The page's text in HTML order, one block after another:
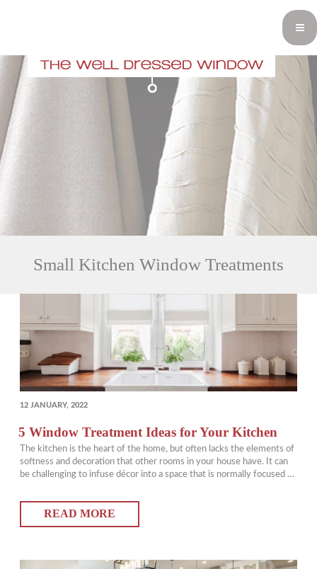
Small Kitchen Window Treatments
POSTED
12 JANUARY, 2022
5 Window Treatment Ideas for Your Kitchen
The kitchen is the heart of the home, but often lacks the elements of
softness and decoration that other rooms in your house have. It can
be challenging to infuse décor into a space that is normally focused on
to bring some life into…
READ MORE